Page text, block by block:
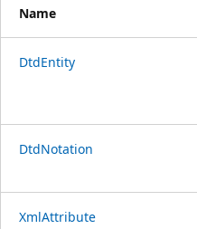
Name
DtdEntity
DtdNotation
XmlAttribute